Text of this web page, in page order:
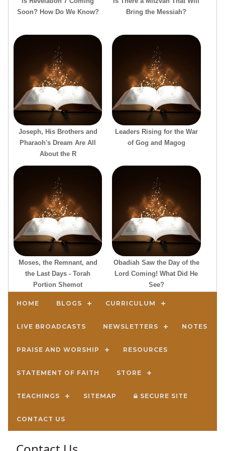
Soon? How Do We Know?
Bring the Messiah?
Joseph, His Brothers and
Pharaoh's Dream Are All
About the R
Leaders Rising for the War
of Gog and Magog
Moses, the Remnant, and
the Last Days - Torah
Portion Shemot
Obadiah Saw the Day of the
Lord Coming! What Did He
See?
HOME BLOGS CURRICULUM
LIVE BROADCASTS NEWSLETTERS NOTES
PRAISE AND WORSHIP RESOURCES
STATEMENT OF FAITH STORE
TEACHINGS SITEMAP SECURE SITE
CONTACT US